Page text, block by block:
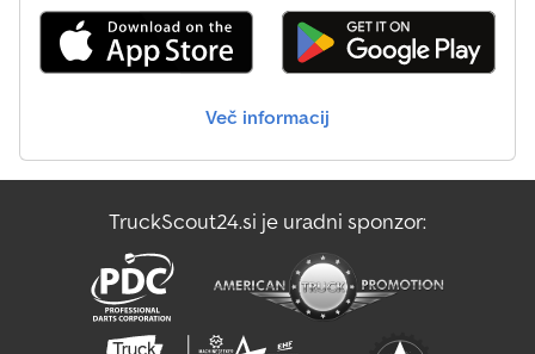
capacity (tested according to DIN 75410-1) Lighting system
Modern multifunctional lighting With reversing light With rear fog
light With outline marker lights for enhanced safety 13-pin plug,
Impact-resistant plastic mudguards Wheel chocks with mounted
the 3-sided railing with 400 daN load capacity (tested according
Več informacij
TruckScout24.si je uradni sponzor: